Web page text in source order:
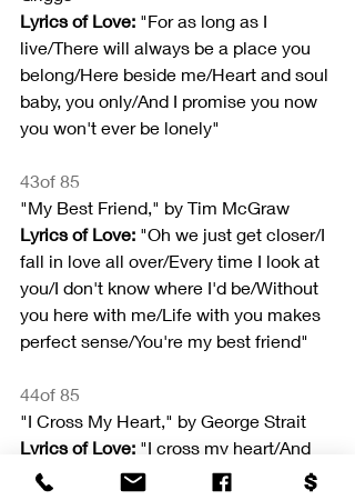
Lyrics of Love: "For as long as I
live/There will always be a place you
belong/Here beside me/Heart and soul
baby, you only/And I promise you now
you won't ever be lonely"
43of 85
"My Best Friend," by Tim McGraw
Lyrics of Love: "Oh we just get closer/I
fall in love all over/Every time I look at
you/I don't know where I'd be/Without
you here with me/Life with you makes
perfect sense/You're my best friend"
44of 85
"I Cross My Heart," by George Strait
Lyrics of Love: "I cross my heart/And
promise to/Give all I've got to give/To